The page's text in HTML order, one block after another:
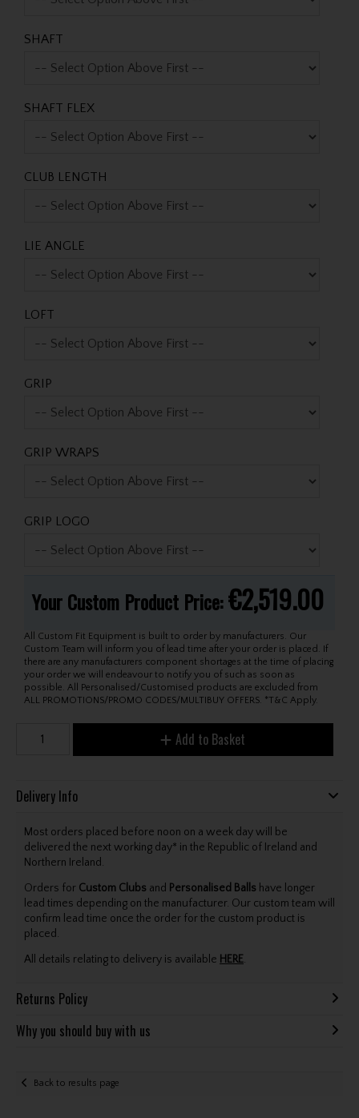
SHAFT
SHAFT FLEX
CLUB LENGTH
LIE ANGLE
LOFT
GRIP
GRIP WRAPS
GRIP LOGO
Your Custom Product Price:€2,519.00
All Custom Fit Equipment is built to order by manufacturers. Our
Custom Team will inform you of lead time after your order is placed. If
there are any manufacturers component shortages at the time of placing
your order we will endeavour to notify you of such as soon as
possible. All Personalised/Customised products are excluded from
ALL PROMOTIONS/PROMO CODES/MULTIBUY OFFERS. *T&C Apply.
Add to Basket
Delivery Info
Most orders placed before noon on a week day will be
delivered the next working day* in the Republic of Ireland and
Northern Ireland.
Orders for Custom Clubs and Personalised Balls have longer
lead times depending on the manufacturer. Our custom team will
confirm lead time once the order for the custom product is
placed.
All details relating to delivery is available HERE.
Returns Policy
Why you should buy with us
Back to results page